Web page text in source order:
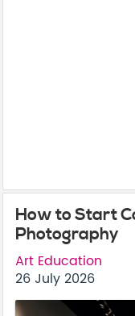
How to Start
Photography
Art Education
26 July 2026